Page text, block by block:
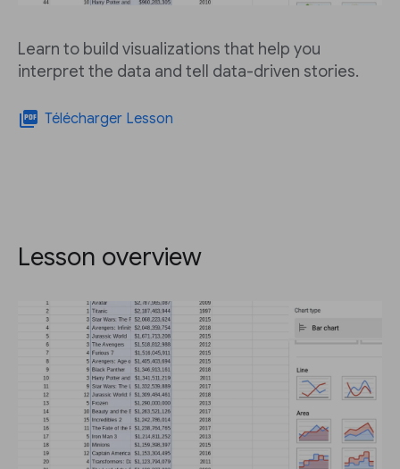
Learn to build visualizations that help you
interpret the data and tell data-driven stories.
picture_as_pdf Télécharger Lesson
Lesson overview